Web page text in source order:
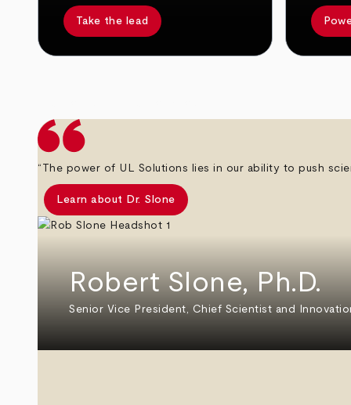
Take the lead
“The power of UL Solutions lies in our ability to push
Learn about Dr. Slone
Robert Slone, Ph.D.
Senior Vice President, Chief Scientist and